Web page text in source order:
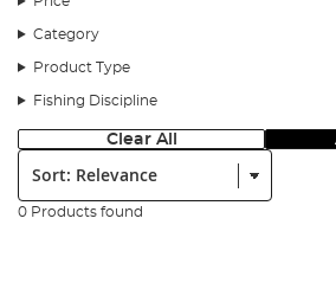
Category
Product Type
Fishing Discipline
Clear All
Sort:
0 Products found